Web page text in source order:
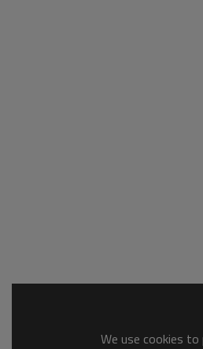
We use cookies